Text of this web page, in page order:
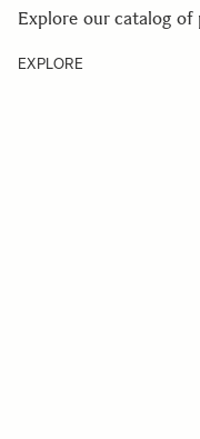
Explore our catalog of
EXPLORE